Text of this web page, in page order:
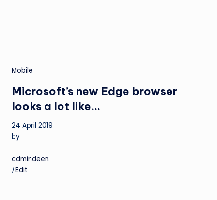
Mobile
Microsoft’s new Edge browser
looks a lot like…
24 April 2019
by
admindeen
|Edit